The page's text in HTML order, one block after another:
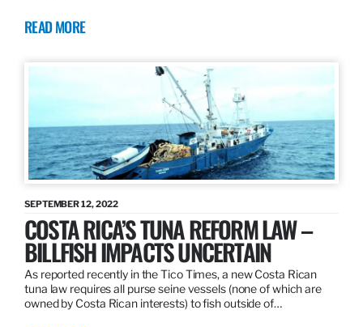
READ MORE
SEPTEMBER 12, 2022
COSTA RICA’S TUNA REFORM LAW –
BILLFISH IMPACTS UNCERTAIN
As reported recently in the Tico Times, a new Costa Rican
tuna law requires all purse seine vessels (none of which are
owned by Costa Rican interests) to fish outside of…